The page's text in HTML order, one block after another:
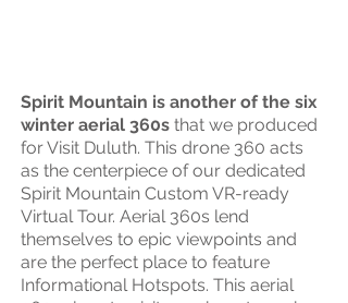
Spirit Mountain is another of the six
winter aerial 360s that we produced
for Visit Duluth. This drone 360 acts
as the centerpiece of our dedicated
Spirit Mountain Custom VR-ready
Virtual Tour. Aerial 360s lend
themselves to epic viewpoints and
are the perfect place to feature
Informational Hotspots. This aerial